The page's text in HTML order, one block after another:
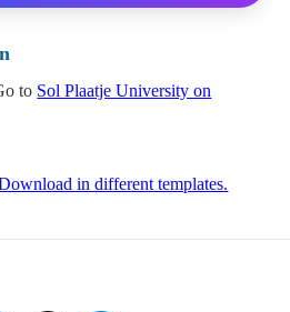
to Sol Plaatje University on
in different templates.